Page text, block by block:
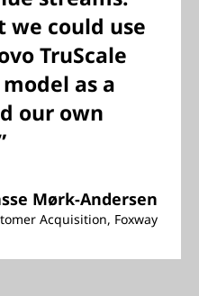
we could use
TruScale
as a
our own
Mørk-Andersen
Acquisition, Foxway